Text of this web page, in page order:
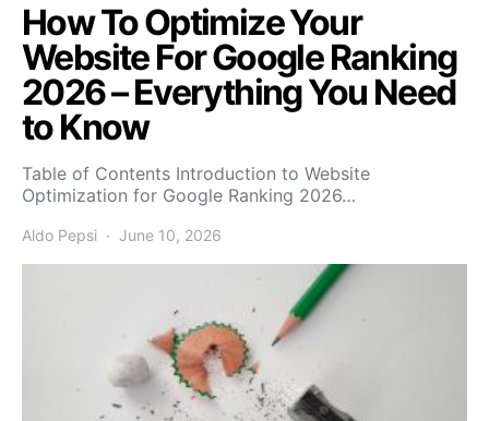
How To Optimize Your
Website For Google Ranking
2026 – Everything You Need
to Know
Table of Contents Introduction to Website
Optimization for Google Ranking 2026…
Aldo Pepsi June 10, 2026